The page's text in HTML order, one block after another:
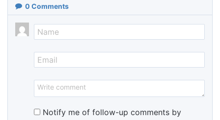
0 Comments
Notify me of follow-up comments by